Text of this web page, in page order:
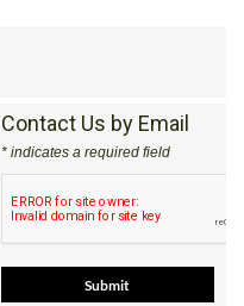
Contact Us by Email
* indicates a required field